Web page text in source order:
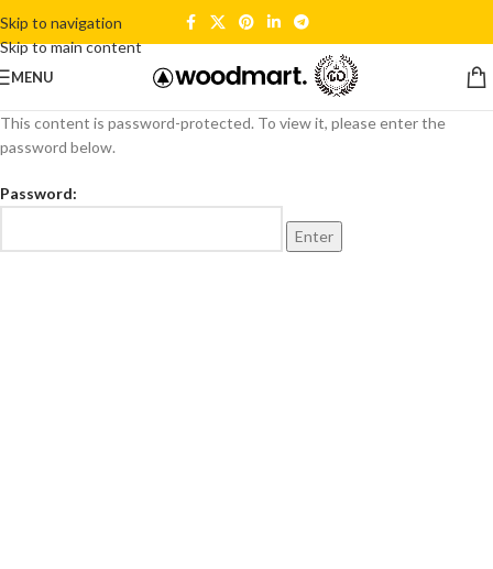
Skip to navigation
Skip to main content
MENU
This content is password-protected. To view it, please enter the
password below.
Password: